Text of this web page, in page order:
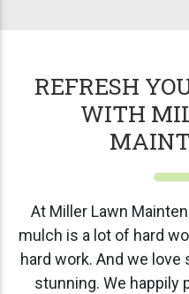
REFRESH
WITH
At Miller Lawn
mulch is a lot of hard
hard work. And we
stunning. We happily